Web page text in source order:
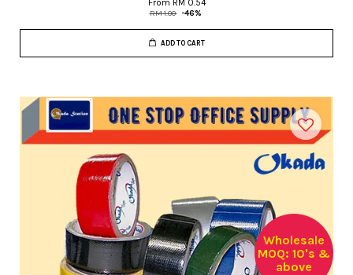
From RM 0.54
RM 1.00 -46%
ADD TO CART
Wholesale
MOQ: 10's &
above